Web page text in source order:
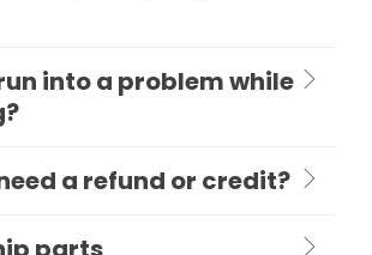
into a problem while
a refund or credit?